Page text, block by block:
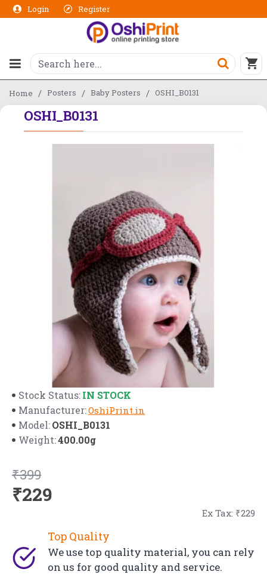
Login Register
Home Posters Baby Posters OSHI_B0131
OSHI_B0131
Stock Status:IN STOCK
Manufacturer:OshiPrint.in
Model:OSHI_B0131
Weight:400.00g
₹229
₹399
Ex Tax: ₹229
Top Quality
We use top quality material, you can rely
on us for good quality and service.